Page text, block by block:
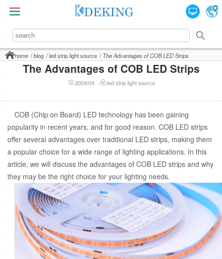
home blog led strip light source The Advantages of COB LED Strips
The Advantages of COB LED Strips
2024/04 led strip light source
COB (Chip on Board) LED technology has been gaining
popularity in recent years, and for good reason. COB LED strips
offer several advantages over traditional LED strips, making them
a popular choice for a wide range of lighting applications. In this
article, we will discuss the advantages of COB LED strips and why
they may be the right choice for your lighting needs.